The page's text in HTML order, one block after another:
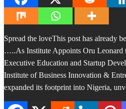
Spread the loveThis post has already
…..As Institute Appoints Oru Leonard
Executive Education and Startup
Institute of Business Innovation &
expanded its footprint into Nigeria,